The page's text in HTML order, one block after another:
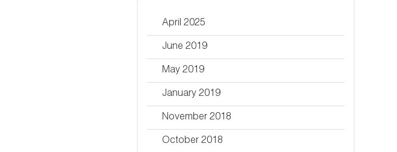
April 2025
June 2019
May 2019
January 2019
November 2018
October 2018